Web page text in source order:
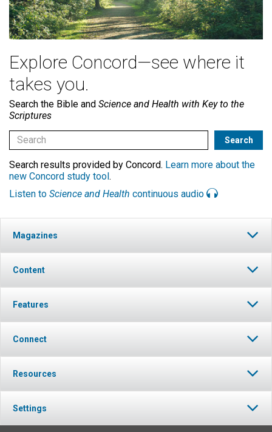
Explore Concord—see where it
takes you.
Search the Bible and Science and Health with Key to the
Scriptures
Search results provided by Concord. Learn more about the
new Concord study tool.
Listen to Science and Health continuous audio
Magazines
Content
Features
Connect
Resources
Settings